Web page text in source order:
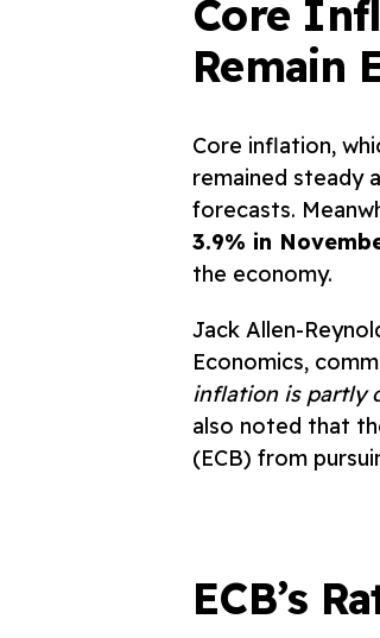
Core
Remain
Core inflation,
remained steady
forecasts.
3.9% in
the economy.
Jack Allen-
Economics,
inflation is partly
also noted that
(ECB) from
ECB’s